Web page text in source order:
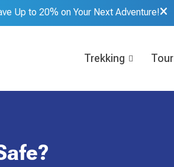
Up to 20% on Your Next Adventure!
Trekking Tour